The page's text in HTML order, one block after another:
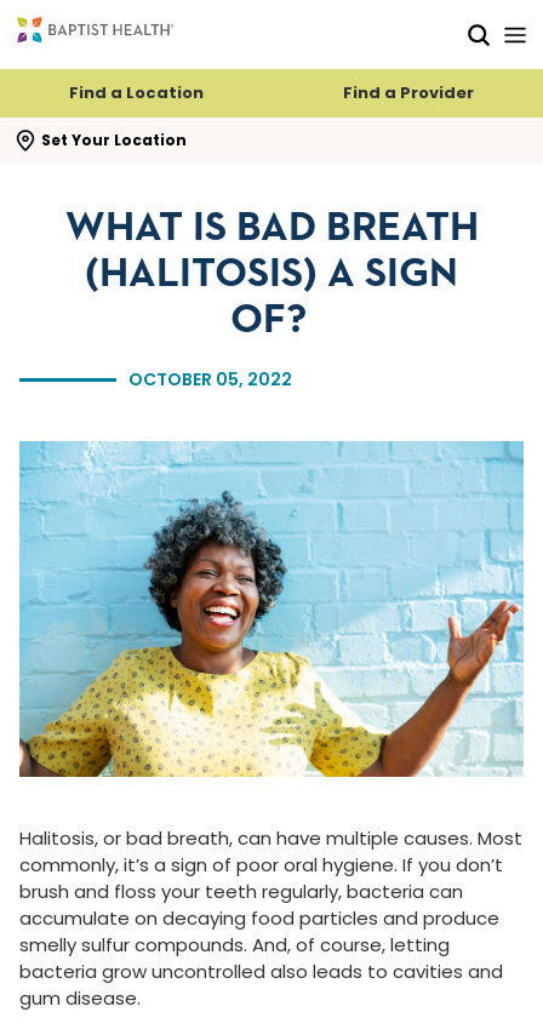
Find a Location Find a Provider
Set Your Location
search flyout
OCTOBER 05, 2022
WHAT IS BAD BREATH
(HALITOSIS) A SIGN
OF?
Halitosis, or bad breath, can have multiple causes. Most
commonly, it’s a sign of poor oral hygiene. If you don’t
brush and floss your teeth regularly, bacteria can
accumulate on decaying food particles and produce
smelly sulfur compounds. And, of course, letting
bacteria grow uncontrolled also leads to cavities and
gum disease.